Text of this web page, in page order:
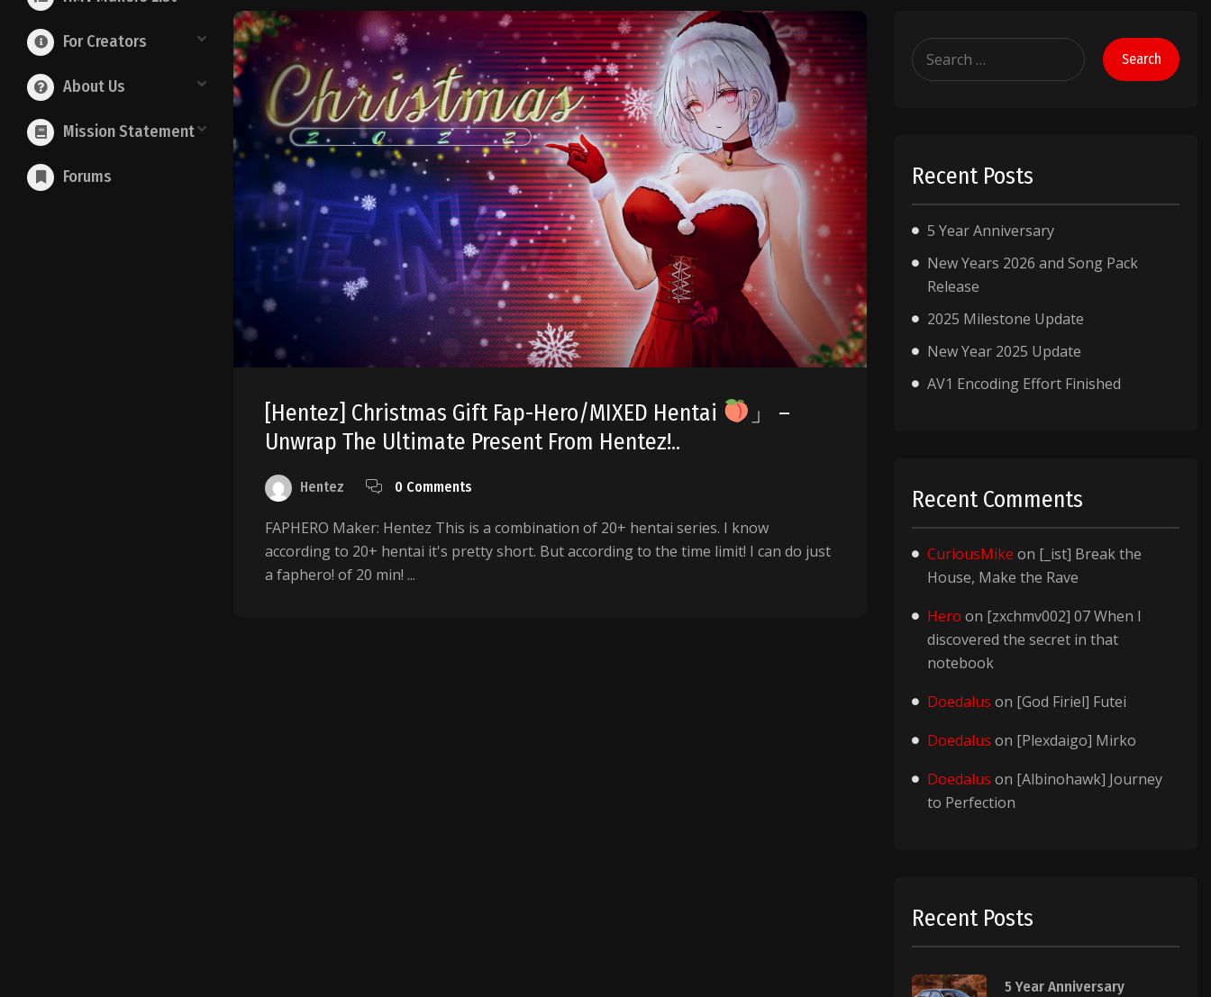
For Creators
About Us
Mission Statement
Forums
[Hentez] Christmas Gift Fap-Hero/MIXED Hentai
」 –
Unwrap The Ultimate Present From Hentez!..
Hentez 0 Comments
FAPHERO Maker: Hentez This is a combination of 20+ hentai series. I know
according to 20+ hentai it's pretty short. But according to the time limit! I can do just
a faphero! of 20 min! ...
Search
for:
Recent Posts
5 Year Anniversary
New Years 2026 and Song Pack
Release
2025 Milestone Update
New Year 2025 Update
AV1 Encoding Effort Finished
Recent Comments
CuriousMike on [_ist] Break the
House, Make the Rave
Hero on [zxchmv002] 07 When I
discovered the secret in that
notebook
Doedalus on [God Firiel] Futei
Doedalus on [Plexdaigo] Mirko
Doedalus on [Albinohawk] Journey
to Perfection
Recent Posts
5 Year Anniversary